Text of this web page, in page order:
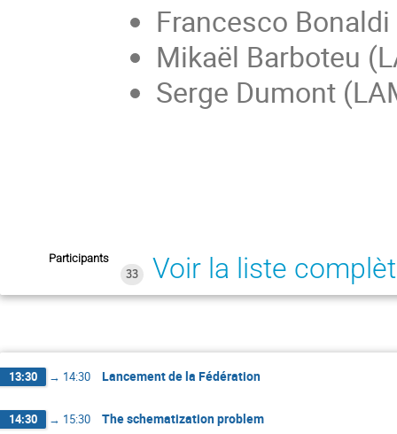
Francesco
Mikaël Barboteu
Serge Dumont
Participants
33
Voir la liste
13:30 → 14:30 Lancement de la Fédération
14:30 → 15:30 The schematization problem